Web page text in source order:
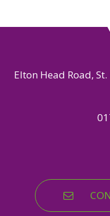
Elton Head Road,